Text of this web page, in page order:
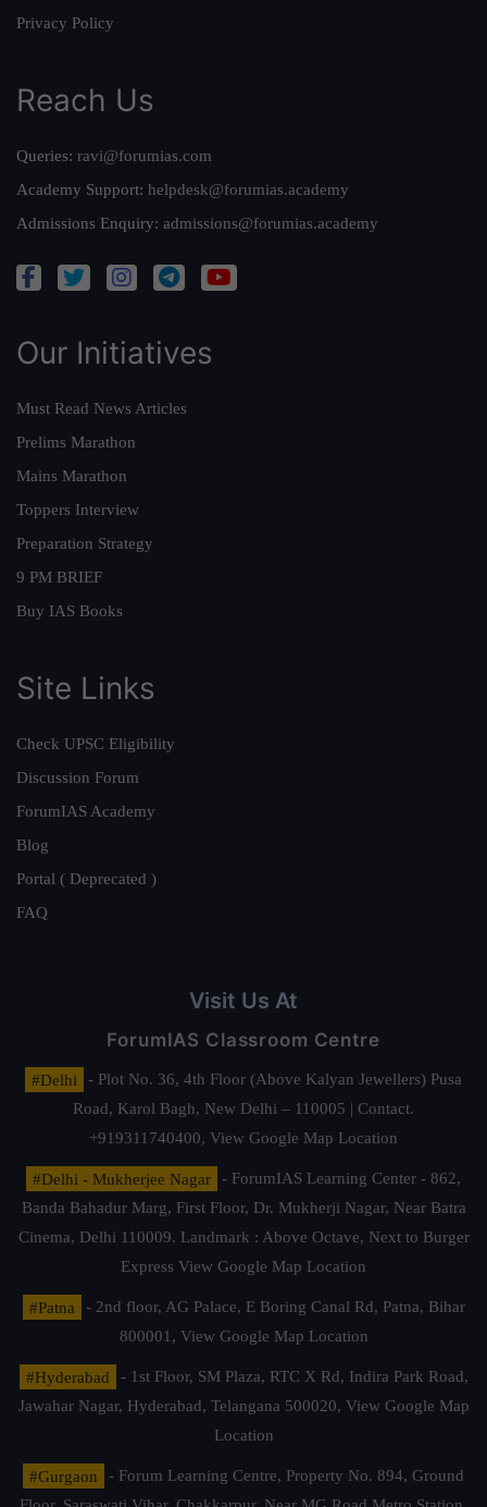
Privacy Policy
Reach Us
Queries: ravi@forumias.com
Academy Support: helpdesk@forumias.academy
Admissions Enquiry: admissions@forumias.academy
Our Initiatives
Must Read News Articles
Prelims Marathon
Mains Marathon
Toppers Interview
Preparation Strategy
9 PM BRIEF
Buy IAS Books
Site Links
Check UPSC Eligibility
Discussion Forum
ForumIAS Academy
Blog
Portal ( Deprecated )
FAQ
Visit Us At
ForumIAS Classroom Centre
#Delhi
- Plot No. 36, 4th Floor (Above Kalyan Jewellers) Pusa
Road, Karol Bagh, New Delhi – 110005 | Contact.
+919311740400, View Google Map Location
#Delhi - Mukherjee Nagar
- ForumIAS Learning Center - 862,
Banda Bahadur Marg, First Floor, Dr. Mukherji Nagar, Near Batra
Cinema, Delhi 110009. Landmark : Above Octave, Next to Burger
Express View Google Map Location
#Patna
- 2nd floor, AG Palace, E Boring Canal Rd, Patna, Bihar
800001, View Google Map Location
#Hyderabad
- 1st Floor, SM Plaza, RTC X Rd, Indira Park Road,
Jawahar Nagar, Hyderabad, Telangana 500020, View Google Map
Location
#Gurgaon
- Forum Learning Centre, Property No. 894, Ground